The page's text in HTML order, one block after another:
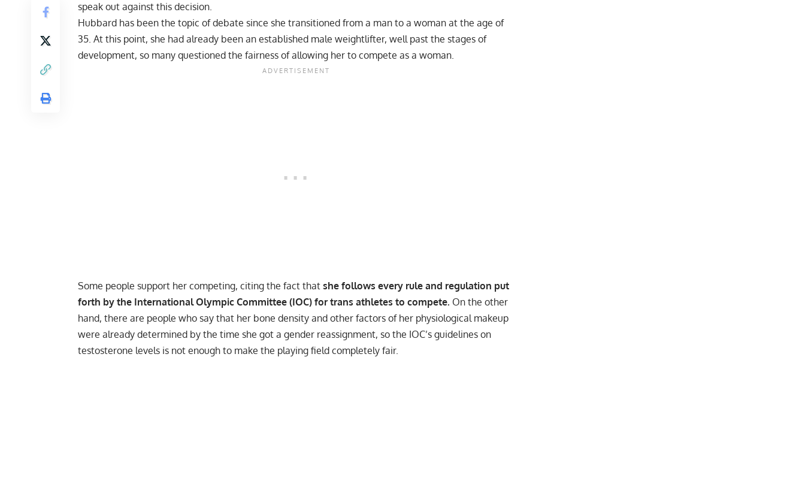
speak out against this decision.
Hubbard has been the topic of debate since she transitioned from a man to a woman at the age of
35. At this point, she had already been an established male weightlifter, well past the stages of
development, so many questioned the fairness of allowing her to compete as a woman.
Some people support her competing, citing the fact that she follows every rule and regulation put
forth by the International Olympic Committee (IOC) for trans athletes to compete. On the other
hand, there are people who say that her bone density and other factors of her physiological makeup
were already determined by the time she got a gender reassignment, so the IOC’s guidelines on
testosterone levels is not enough to make the playing field completely fair.